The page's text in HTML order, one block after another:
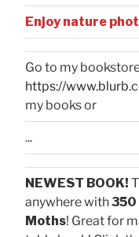
Enjoy nature
Go to my
https://
my books or
...
NEWEST BOOK!
anywhere with350
Moths! Great for